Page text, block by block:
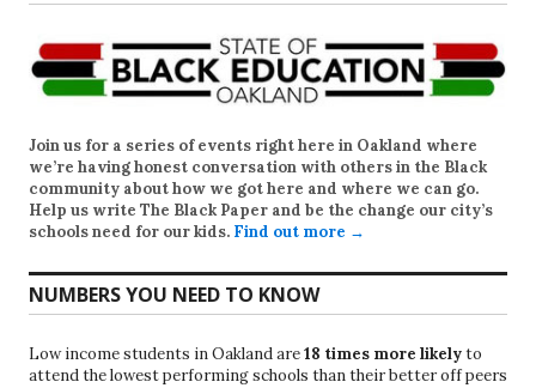
Join us for a series of events right here in Oakland where
we’re having honest conversation with others in the Black
community about how we got here and where we can go.
Help us write The Black Paper and be the change our city’s
schools need for our kids. Find out more →
NUMBERS YOU NEED TO KNOW
Low income students in Oakland are18 times more likelyto
attend the lowest performing schools than their better off peers